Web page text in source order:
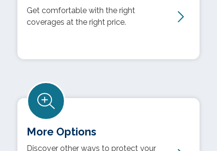
Get comfortable with the right
coverages at the right price.
More Options
Discover other ways to protect your